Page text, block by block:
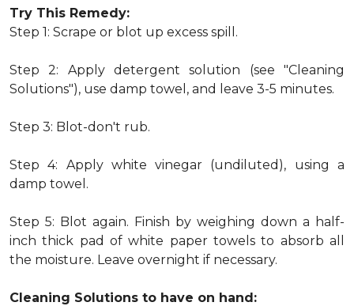
Try This Remedy:
Step 1: Scrape or blot up excess spill.
Step 2: Apply detergent solution (see "Cleaning
Solutions"), use damp towel, and leave 3-5 minutes.
Step 3: Blot-don't rub.
Step 4: Apply white vinegar (undiluted), using a
damp towel.
Step 5: Blot again. Finish by weighing down a half-
inch thick pad of white paper towels to absorb all
the moisture. Leave overnight if necessary.
Cleaning Solutions to have on hand: